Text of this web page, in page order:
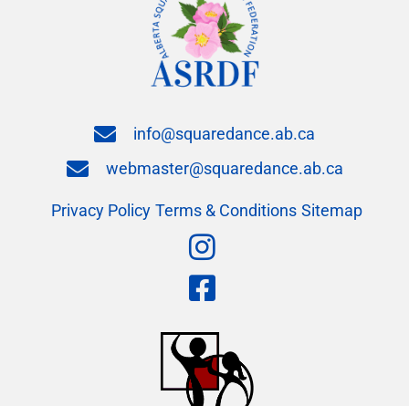
info@squaredance.ab.ca
webmaster@squaredance.ab.ca
Privacy Policy Terms & Conditions Sitemap